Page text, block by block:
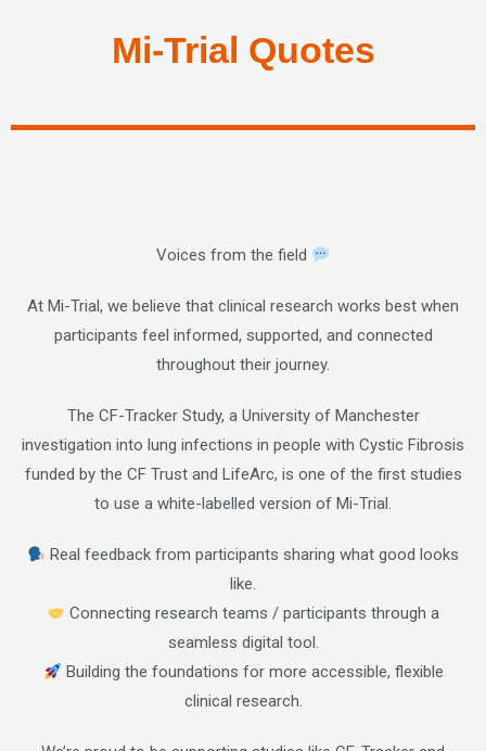
Mi-Trial Quotes
Voices from the field
At Mi-Trial, we believe that clinical research works best when
participants feel informed, supported, and connected
throughout their journey.
The CF-Tracker Study, a University of Manchester
investigation into lung infections in people with Cystic Fibrosis
funded by the CF Trust and LifeArc, is one of the first studies
to use a white-labelled version of Mi-Trial.
Real feedback from participants sharing what good looks
like.
Connecting research teams / participants through a
seamless digital tool.
Building the foundations for more accessible, flexible
clinical research.